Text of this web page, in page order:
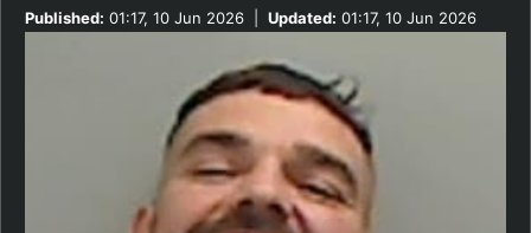
Published: 01:17, 10 Jun 2026 Updated: 01:17, 10 Jun 2026